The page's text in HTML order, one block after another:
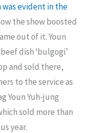
was evident in the
the show boosted
out of it. Youn
dish ‘bulgogi’
and sold there,
to the service as
Youn Yuh-jung
sold more than
year.